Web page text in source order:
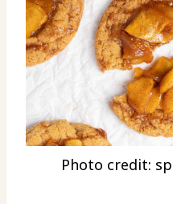
Photo credit: